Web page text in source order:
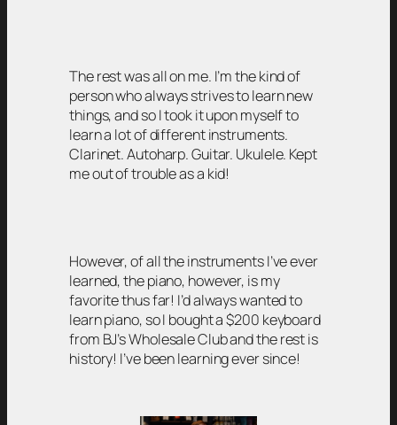
The rest was all on me. I’m the kind of
person who always strives to learn new
things, and so I took it upon myself to
learn a lot of different instruments.
Clarinet. Autoharp. Guitar. Ukulele. Kept
me out of trouble as a kid!
However, of all the instruments I’ve ever
learned, the piano, however, is my
favorite thus far! I’d always wanted to
learn piano, so I bought a $200 keyboard
from BJ’s Wholesale Club and the rest is
history! I’ve been learning ever since!